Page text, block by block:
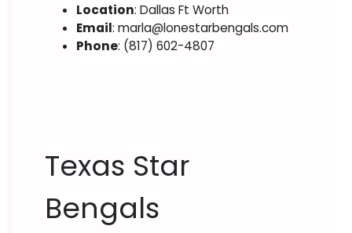
Location: Dallas Ft Worth
Email: marla@lonestarbengals.com
Phone: (817) 602-4807
Texas Star
Bengals